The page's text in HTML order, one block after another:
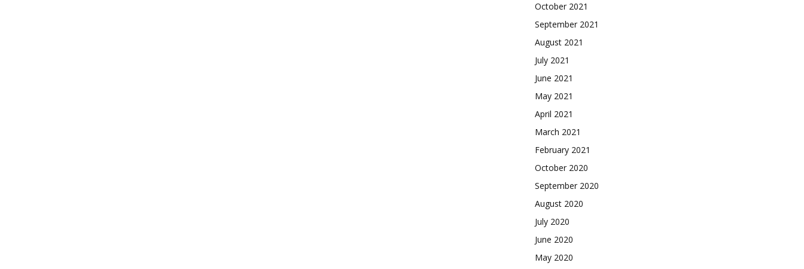
October 2021
September 2021
August 2021
July 2021
June 2021
May 2021
April 2021
March 2021
February 2021
October 2020
September 2020
August 2020
July 2020
June 2020
May 2020